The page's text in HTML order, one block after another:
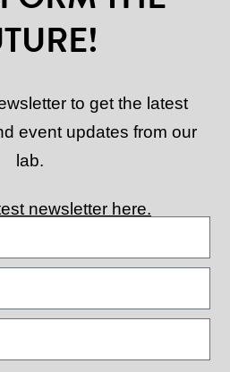
to get the latest
event updates from our
lab.
newsletter here.